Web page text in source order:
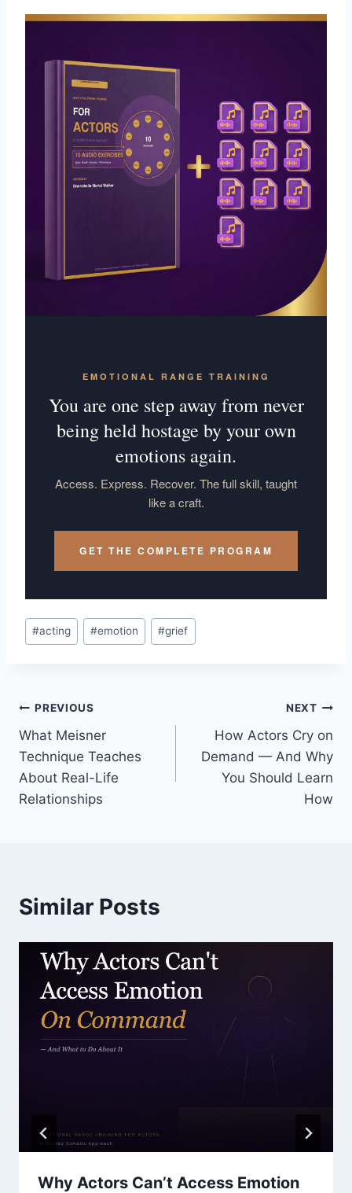
EMOTIONAL RANGE TRAINING
You are one step away from never
being held hostage by your own
emotions again.
Access. Express. Recover. The full skill, taught
like a craft.
GET THE COMPLETE PROGRAM
#acting #emotion #grief
PREVIOUS
What Meisner
Technique Teaches
About Real-Life
Relationships
NEXT
How Actors Cry on
Demand — And Why
You Should Learn
How
Similar Posts
Why Actors Can’t Access Emotion